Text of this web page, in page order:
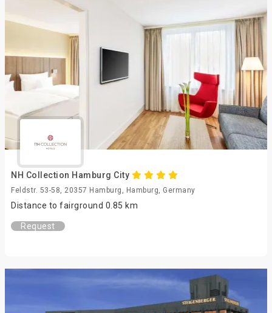
NH Collection Hamburg City
Feldstr. 53-58, 20357 Hamburg, Hamburg, Germany
Distance to fairground 0.85 km
Request